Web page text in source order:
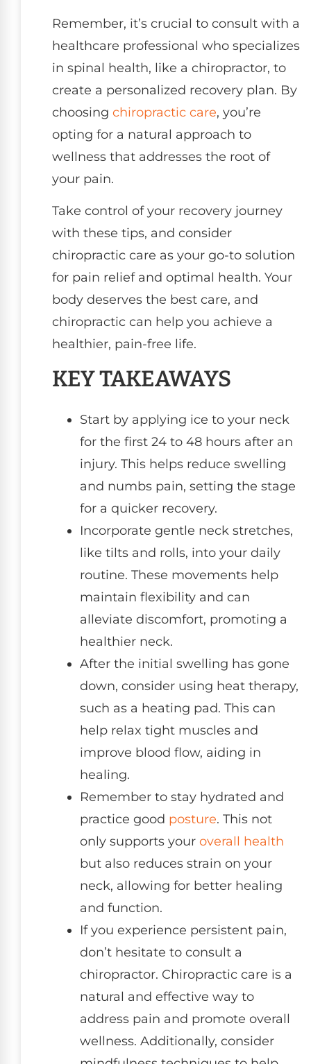
Remember, it’s crucial to consult with a
healthcare professional who specializes
in spinal health, like a chiropractor, to
create a personalized recovery plan. By
choosing chiropractic care, you’re
opting for a natural approach to
wellness that addresses the root of
your pain.
Take control of your recovery journey
with these tips, and consider
chiropractic care as your go-to solution
for pain relief and optimal health. Your
body deserves the best care, and
chiropractic can help you achieve a
healthier, pain-free life.
KEY TAKEAWAYS
Start by applying ice to your neck
for the first 24 to 48 hours after an
injury. This helps reduce swelling
and numbs pain, setting the stage
for a quicker recovery.
Incorporate gentle neck stretches,
like tilts and rolls, into your daily
routine. These movements help
maintain flexibility and can
alleviate discomfort, promoting a
healthier neck.
After the initial swelling has gone
down, consider using heat therapy,
such as a heating pad. This can
help relax tight muscles and
improve blood flow, aiding in
healing.
Remember to stay hydrated and
practice good posture. This not
only supports your overall health
but also reduces strain on your
neck, allowing for better healing
and function.
If you experience persistent pain,
don’t hesitate to consult a
chiropractor. Chiropractic care is a
natural and effective way to
address pain and promote overall
wellness. Additionally, consider